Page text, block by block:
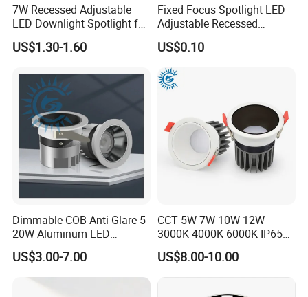
7W Recessed Adjustable
LED Downlight Spotlight for
Office Wholesale Lighting
US$1.30-1.60
Fixed Focus Spotlight LED
Adjustable Recessed
Downlight Spotlight
US$0.10
Dimmable COB Anti Glare 5-
20W Aluminum LED
Spotlight Interior Down
Lighting for Mall,
Restaurant, Commercial
Spaces
US$3.00-7.00
CCT 5W 7W 10W 12W
3000K 4000K 6000K IP65
Ceiling Anti-Glare SMD 2835
White Black Deep Cup
63mm 85mm 110mm
US$8.00-10.00